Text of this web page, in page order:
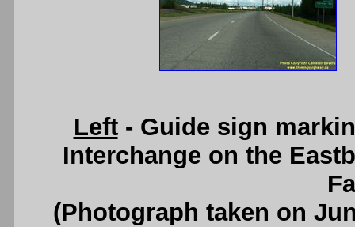
Left- Guide sign
Interchange on the
(Photograph taken on